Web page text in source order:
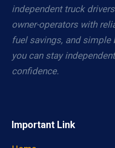
independent truck
owner-operators with
fuel savings, and
you can stay
confidence.
Important Link